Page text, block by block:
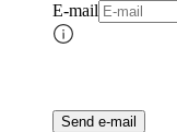
E-mail